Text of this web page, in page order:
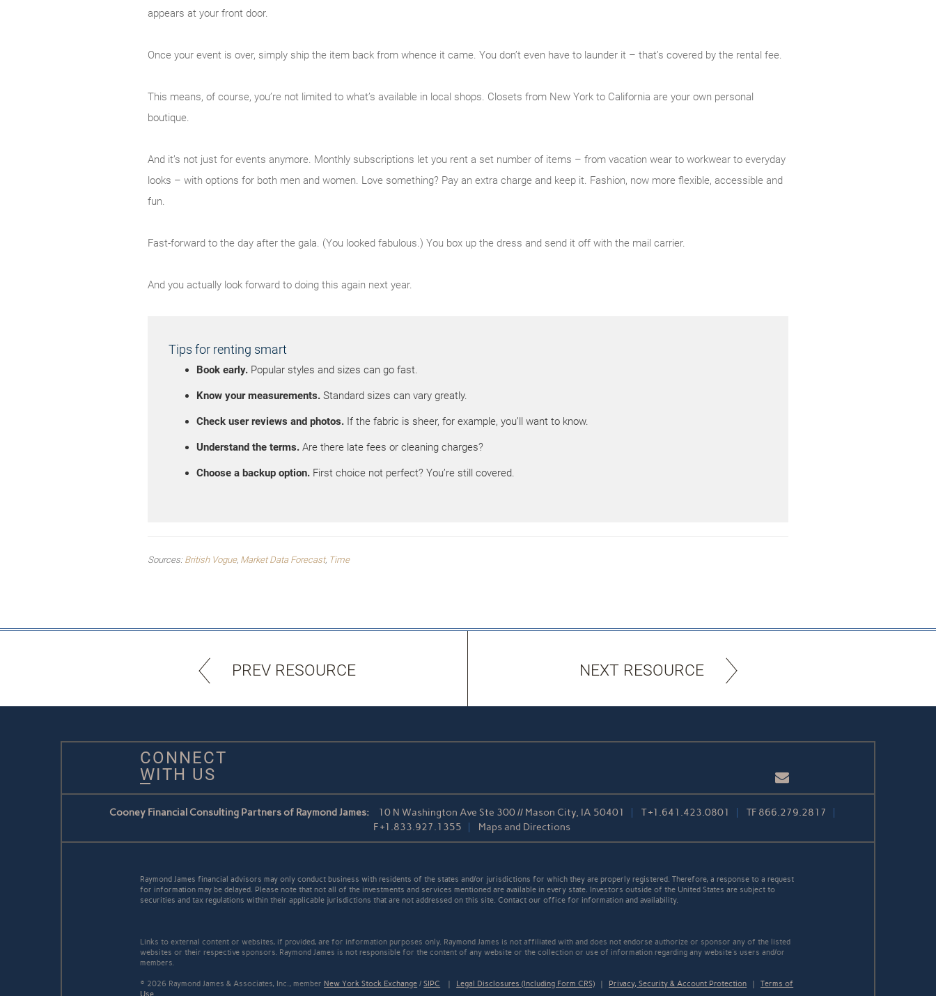
appears at your front door.
Once your event is over, simply ship the item back from whence it came. You don’t even have to launder it – that’s covered by the rental fee.
This means, of course, you’re not limited to what’s available in local shops. Closets from New York to California are your own personal
boutique.
And it’s not just for events anymore. Monthly subscriptions let you rent a set number of items – from vacation wear to workwear to everyday
looks – with options for both men and women. Love something? Pay an extra charge and keep it. Fashion, now more flexible, accessible and
fun.
Fast-forward to the day after the gala. (You looked fabulous.) You box up the dress and send it off with the mail carrier.
And you actually look forward to doing this again next year.
Tips for renting smart
Book early. Popular styles and sizes can go fast.
Know your measurements. Standard sizes can vary greatly.
Check user reviews and photos. If the fabric is sheer, for example, you’ll want to know.
Understand the terms. Are there late fees or cleaning charges?
Choose a backup option. First choice not perfect? You’re still covered.
Sources: British Vogue, Market Data Forecast, Time
PREV RESOURCE NEXT RESOURCE
CONNECT
WITH US
Email
Cooney Financial Consulting Partners of Raymond James: 10 N Washington Ave Ste 300 // Mason City, IA 50401 T+1.641.423.0801 TF 866.279.2817
F+1.833.927.1355 Maps and Directions
Raymond James financial advisors may only conduct business with residents of the states and/or jurisdictions for which they are properly registered. Therefore, a response to a request
for information may be delayed. Please note that not all of the investments and services mentioned are available in every state. Investors outside of the United States are subject to
securities and tax regulations within their applicable jurisdictions that are not addressed on this site. Contact our office for information and availability.
Links to external content or websites, if provided, are for information purposes only. Raymond James is not affiliated with and does not endorse authorize or sponsor any of the listed
websites or their respective sponsors. Raymond James is not responsible for the content of any website or the collection or use of information regarding any website's users and/or
members.
© 2026 Raymond James & Associates, Inc., member New York Stock Exchange /SIPC Legal Disclosures (Including Form CRS) Privacy, Security & Account Protection |Terms of